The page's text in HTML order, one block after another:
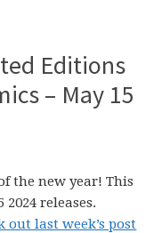
Editions
– May 15
the new year! This
releases.
out last week’s post